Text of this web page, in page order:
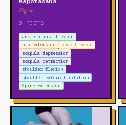
Pigeon
8 POSTS
ankle plantarflexion
hip extension
knee flexion
scapula depression
scapula retraction
shoulder flexion
shoulder external rotation
Spine Extension